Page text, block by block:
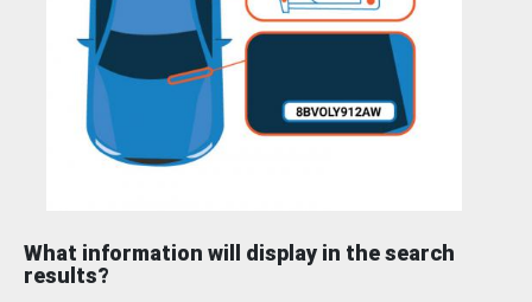
What information will display in the search
results?